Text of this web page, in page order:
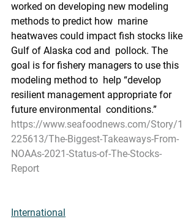
worked on developing new modeling
methods to predict how  marine
heatwaves could impact fish stocks like
Gulf of Alaska cod and  pollock. The
goal is for fishery managers to use this
modeling method to  help “develop
resilient management appropriate for
future environmental  conditions.”
https://www.seafoodnews.com/Story/1
225613/The-Biggest-Takeaways-From-
NOAAs-2021-Status-of-The-Stocks-
Report
International